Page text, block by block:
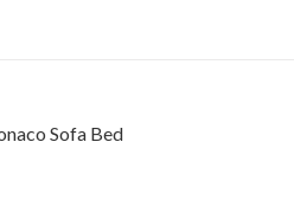
Sofa Bed